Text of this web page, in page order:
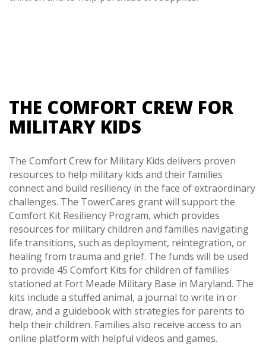
THE COMFORT CREW FOR
MILITARY KIDS
The Comfort Crew for Military Kids delivers proven
resources to help military kids and their families
connect and build resiliency in the face of extraordinary
challenges. The TowerCares grant will support the
Comfort Kit Resiliency Program, which provides
resources for military children and families navigating
life transitions, such as deployment, reintegration, or
healing from trauma and grief. The funds will be used
to provide 45 Comfort Kits for children of families
stationed at Fort Meade Military Base in Maryland. The
kits include a stuffed animal, a journal to write in or
draw, and a guidebook with strategies for parents to
help their children. Families also receive access to an
online platform with helpful videos and games.